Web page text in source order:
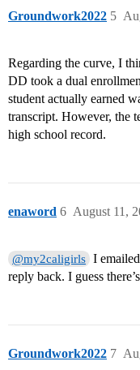
Groundwork2022 5
Regarding the curve, I
DD took a dual
student actually earned
transcript. However, the
high school record.
enaword August 11,
6
@my2caligirls I
reply back. I guess
Groundwork2022 7